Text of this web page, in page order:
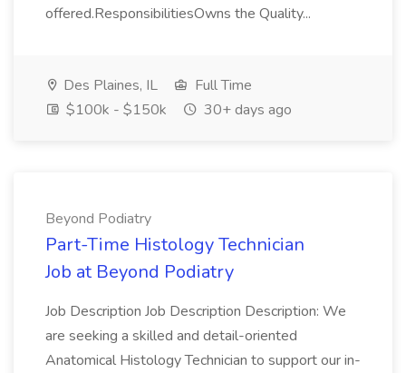
offered.ResponsibilitiesOwns the Quality...
Des Plaines, IL
Full Time
$100k - $150k
30+ days ago
Beyond Podiatry
Part-Time Histology Technician
Job at Beyond Podiatry
Job Description Job Description Description: We
are seeking a skilled and detail-oriented
Anatomical Histology Technician to support our in-